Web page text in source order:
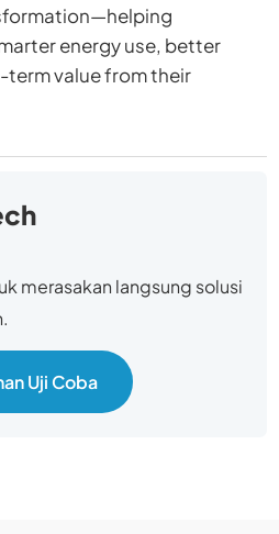
energy use, better
value from their
merasakan langsung solusi
Uji Coba